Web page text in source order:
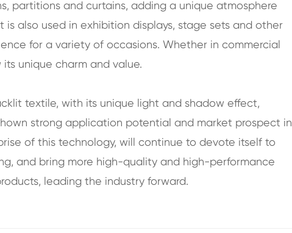
partitions and curtains, adding a unique atmosphere
also used in exhibition displays, stage sets and other
for a variety of occasions. Whether in commercial
unique charm and value.
textile, with its unique light and shadow effect,
strong application potential and market prospect in
of this technology, will continue to devote itself to
and bring more high-quality and high-performance
leading the industry forward.